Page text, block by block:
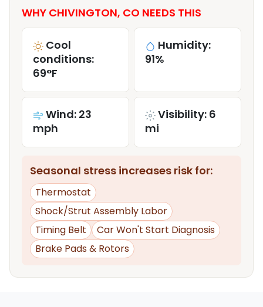
WHY CHIVINGTON, CO NEEDS THIS
Cool
conditions:
69°F
Humidity:
91%
Wind: 23
mph
Visibility: 6
mi
Seasonal stress increases risk for:
Thermostat
Shock/Strut Assembly Labor
Timing Belt
Car Won't Start Diagnosis
Brake Pads & Rotors